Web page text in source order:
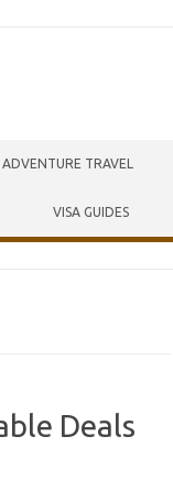
ADVENTURE TRAVEL
VISA GUIDES
Deals